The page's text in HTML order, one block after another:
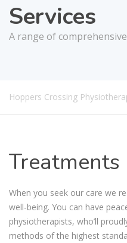
Services
A range of
Hoppers Crossing
Treatments
When you seek our care we
well-being. You can have
physiotherapists, who’ll
methods of the highest